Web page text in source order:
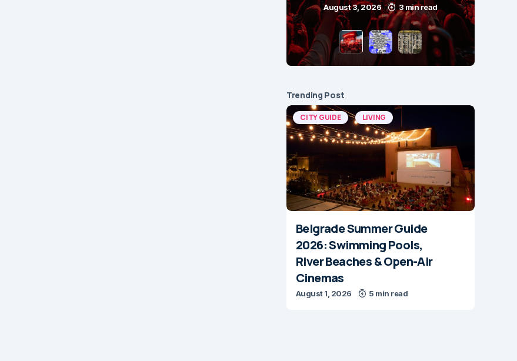
August 3, 2026 3 min read
Trending Post
CITY GUIDE LIVING
Belgrade Summer Guide
2026: Swimming Pools,
River Beaches & Open-Air
Cinemas
August 1, 2026 5 min read